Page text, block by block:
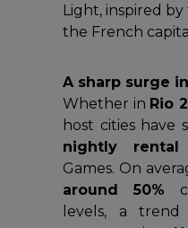
Light, inspired
the French
A sharp surge
Whether in Rio
host cities have
nightly rental
Games. On
around 50%
levels, a